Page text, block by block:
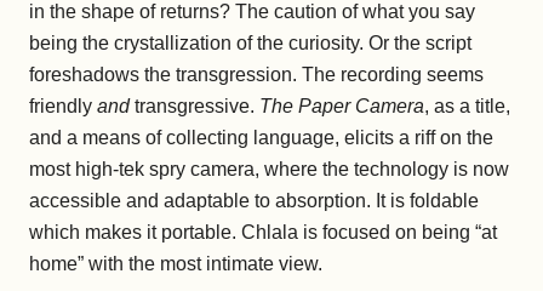
in the shape of returns? The caution of what you say
being the crystallization of the curiosity. Or the script
foreshadows the transgression. The recording seems
friendly andtransgressive. The Paper Camera, as a title,
and a means of collecting language, elicits a riff on the
most high-tek spry camera, where the technology is now
accessible and adaptable to absorption. It is foldable
which makes it portable. Chlala is focused on being “at
home” with the most intimate view.